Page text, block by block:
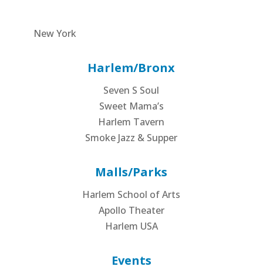
New York
Harlem/Bronx
Seven S Soul
Sweet Mama’s
Harlem Tavern
Smoke Jazz & Supper
Malls/Parks
Harlem School of Arts
Apollo Theater
Harlem USA
Events